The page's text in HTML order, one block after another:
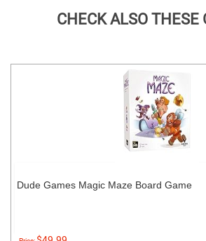
CHECK ALSO THESE
Dude Games Magic Maze Board Game